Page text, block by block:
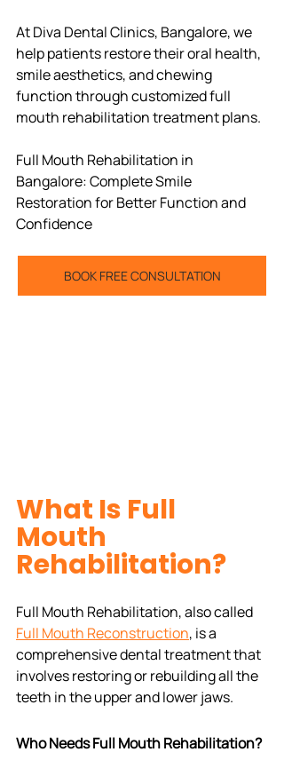
At Diva Dental Clinics, Bangalore, we
help patients restore their oral health,
smile aesthetics, and chewing
function through customized full
mouth rehabilitation treatment plans.
Full Mouth Rehabilitation in
Bangalore: Complete Smile
Restoration for Better Function and
Confidence
BOOK FREE CONSULTATION
What Is Full
Mouth
Rehabilitation?
Full Mouth Rehabilitation, also called
Full Mouth Reconstruction, is a
comprehensive dental treatment that
involves restoring or rebuilding all the
teeth in the upper and lower jaws.
Who Needs Full Mouth Rehabilitation?